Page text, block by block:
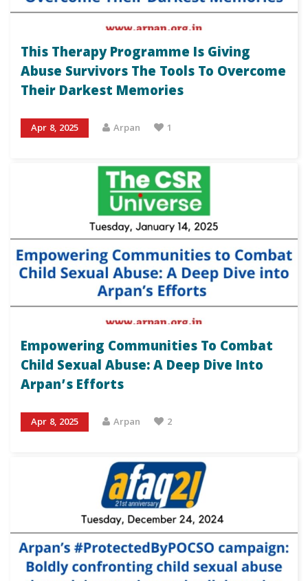
This Therapy Programme Is Giving
Abuse Survivors The Tools To Overcome
Their Darkest Memories
Apr 8, 2025 Arpan 1
Empowering Communities To Combat
Child Sexual Abuse: A Deep Dive Into
Arpan’s Efforts
Apr 8, 2025 Arpan 2